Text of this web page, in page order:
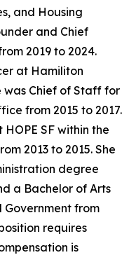
and Housing
and Chief
2019 to 2024.
at Hamiliton
was Chief of Staff for
from 2015 to 2017.
SF within the
2013 to 2015. She
degree
a Bachelor of Arts
from
requires
is